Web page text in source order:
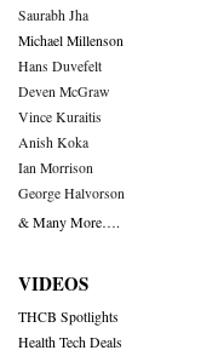
Saurabh Jha
Michael Millenson
Hans Duvefelt
Deven McGraw
Vince Kuraitis
Anish Koka
Ian Morrison
George Halvorson
& Many More….
VIDEOS
THCB Spotlights
Health Tech Deals